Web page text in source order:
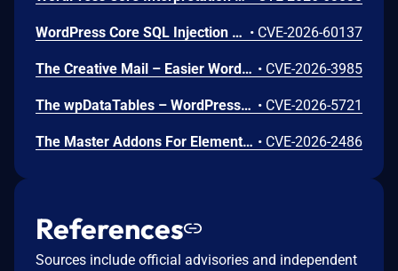
WordPress Core SQL Injection Vulnerability • CVE-2026-60137
The Creative Mail – Easier WordPress & WooCommerce Email Marketing plugin for WordPress is vulnerable to SQL Injection via the 'checkout_uuid' parameter in all versions up to, and including, 1.6.9. This is due to insufficient escaping on the user supplied parameter and lack of sufficient preparation on the existing SQL query in the `has_checkout_consent()` method. This makes it possible for unauthenticated attackers to append additional SQL queries into already existing queries that can be used to extract sensitive information from the database. • CVE-2026-3985
The wpDataTables – WordPress Data Table, Dynamic Tables & Table Charts Plugin plugin for WordPress is vulnerable to Stored Cross-Site Scripting in all versions up to, and including, 6.5.0.4. This is due to insufficient input sanitization and output escaping in the prepareCellOutput() method of the LinkWDTColumn, ImageWDTColumn, and EmailWDTColumn classes. This makes it possible for unauthenticated attackers to inject arbitrary web scripts in pages that will execute whenever a user accesses an injected page, given that they can trick an Administrator into importing data from an attacker-controlled source and the affected column types (Link, Image, or Email) are configured. • CVE-2026-5721
The Master Addons For Elementor plugin for WordPress is vulnerable to Stored Cross-Site Scripting via the 'ma_el_bh_table_btn_text' parameter in versions up to, and including, 2.1.1 due to insufficient input sanitization and output escaping. This makes it possible for authenticated attackers, with contributor-level access and above, to inject arbitrary web scripts in pages that will execute whenever a user accesses an injected page. • CVE-2026-2486
References
Sources include official advisories and independent